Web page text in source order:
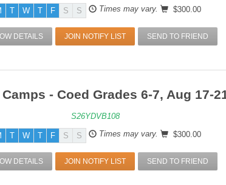
T W T F S S Times may vary. $300.00
DETAILS JOIN NOTIFY LIST SEND TO FRIEND
- Coed Grades 6-7, Aug 17-
S26YDVB108
T W T F S S Times may vary. $300.00
DETAILS JOIN NOTIFY LIST SEND TO FRIEND